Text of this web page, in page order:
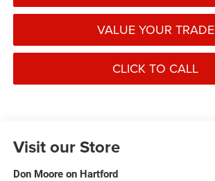
VALUE YOUR TRADE
CLICK TO CALL
Visit our Store
Don Moore on Hartford